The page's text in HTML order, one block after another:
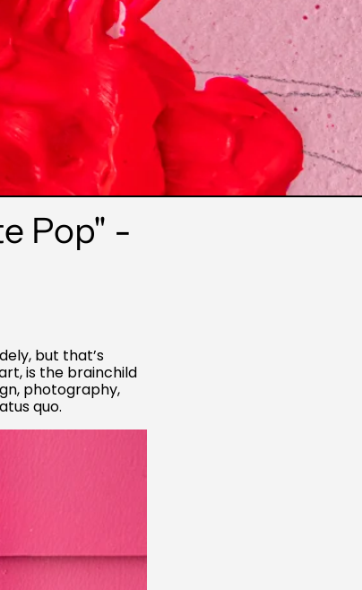
Pop" -
but that’s
is the brainchild
photography,
quo.